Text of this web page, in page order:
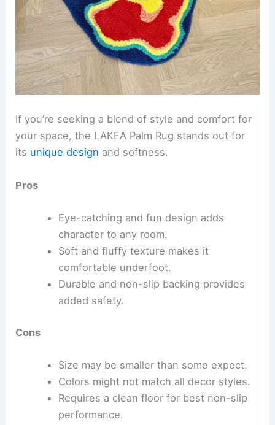
If you’re seeking a blend of style and comfort for
your space, the LAKEA Palm Rug stands out for
its unique design and softness.
Pros
Eye-catching and fun design adds
character to any room.
Soft and fluffy texture makes it
comfortable underfoot.
Durable and non-slip backing provides
added safety.
Cons
Size may be smaller than some expect.
Colors might not match all decor styles.
Requires a clean floor for best non-slip
performance.